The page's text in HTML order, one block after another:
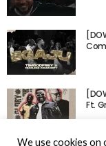
Ft.
We use cookies